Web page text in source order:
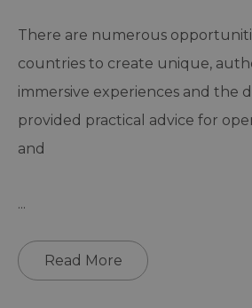
There are numerous
countries to create unique,
immersive experiences and the
provided practical advice for
and
...
Read More